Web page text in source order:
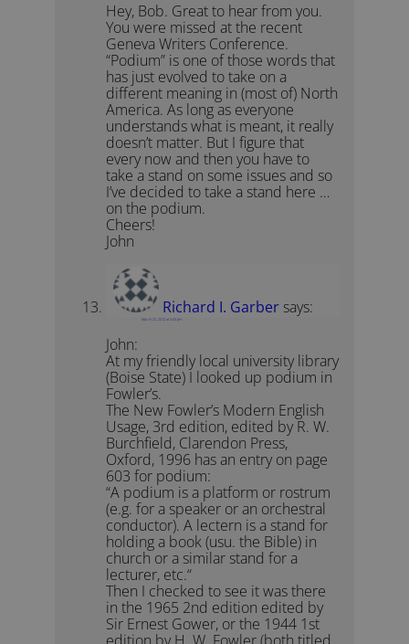
Hey, Bob. Great to hear from you.
You were missed at the recent
Geneva Writers Conference.
“Podium” is one of those words that
has just evolved to take on a
different meaning in (most of) North
America. As long as everyone
understands what is meant, it really
doesn’t matter. But I figure that
every now and then you have to
take a stand on some issues and so
I’ve decided to take a stand here …
on the podium.
Cheers!
John
Richard I. Garber says:
March 22, 2012 at 3:43 pm
John:
At my friendly local university library
(Boise State) I looked up podium in
Fowler’s.
The New Fowler’s Modern English
Usage, 3rd edition, edited by R. W.
Burchfield, Clarendon Press,
Oxford, 1996 has an entry on page
603 for podium:
“A podium is a platform or rostrum
(e.g. for a speaker or an orchestral
conductor). A lectern is a stand for
holding a book (usu. the Bible) in
church or a similar stand for a
lecturer, etc.“
Then I checked to see it was there
in the 1965 2nd edition edited by
Sir Ernest Gower, or the 1944 1st